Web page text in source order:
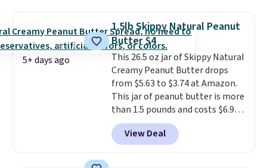
Plus, Prime members get free
shipping. Otherwise, it adds 46.
5+ days ago
1.5lb Skippy Natural Peanut
Butter $4
This 26.5 oz jar of Skippy Natural
Creamy Peanut Butter drops
from $5.63 to $3.74 at Amazon.
This jar of peanut butter is more
than 1.5 pounds and costs $6.99
at our local grocery stores!
Skippy Natural only contains
four ingredients, and, unlike
View Deal